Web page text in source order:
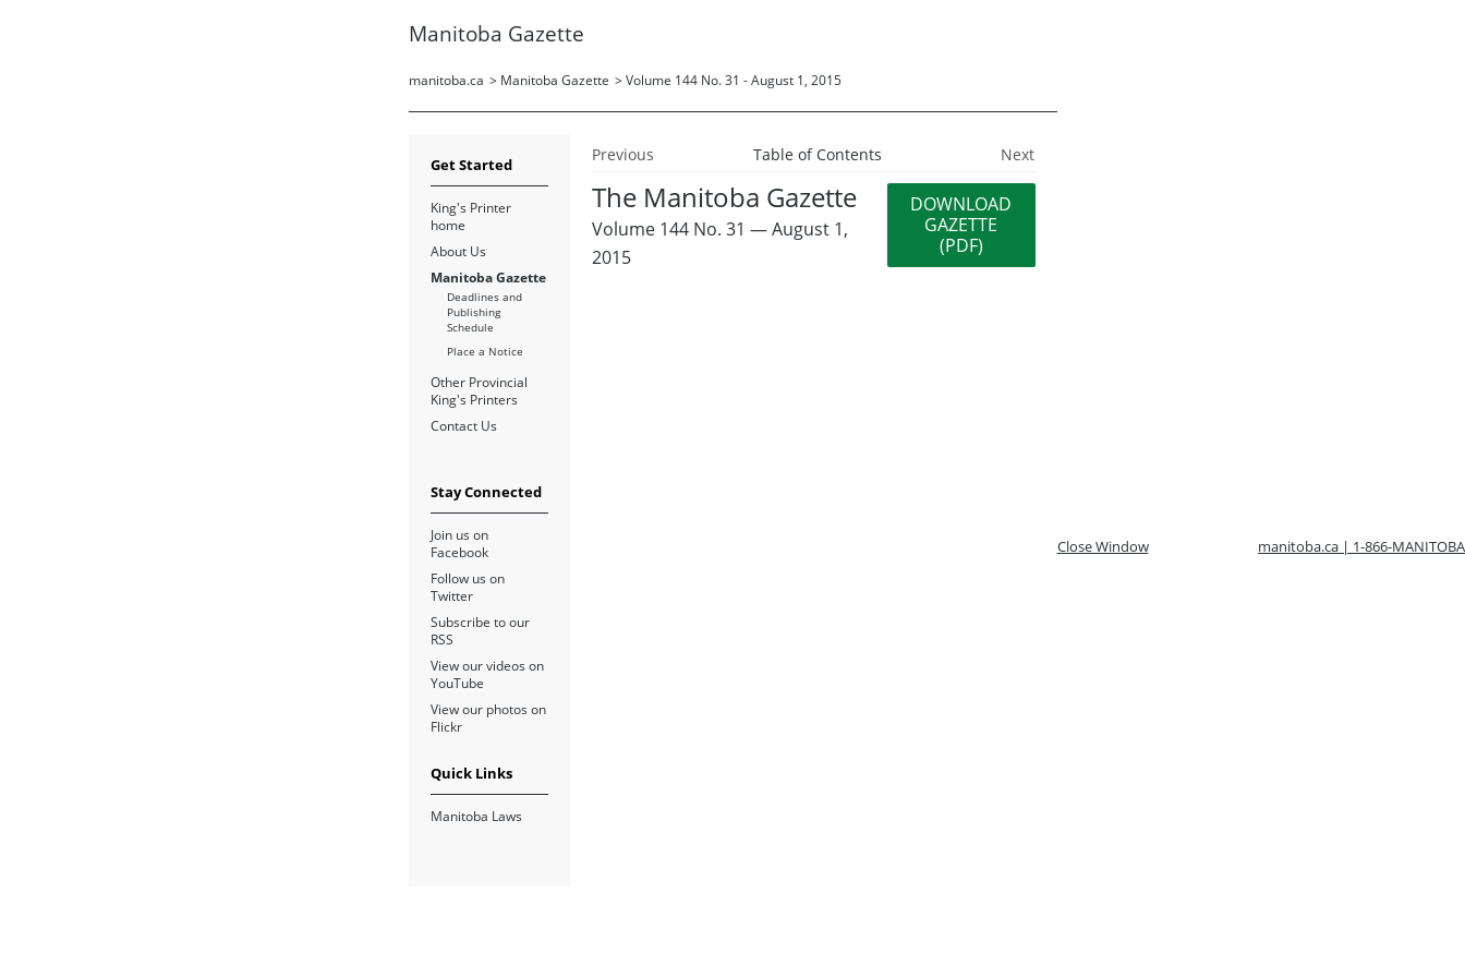
Manitoba Gazette
manitoba.ca > Manitoba Gazette > Volume 144 No. 31 - August 1, 2015
Previous Table of Contents Next
The Manitoba Gazette
Volume 144 No. 31 — August 1,
2015
DOWNLOAD
GAZETTE
(PDF)
Get Started
King's Printer
home
About Us
Manitoba Gazette
Deadlines and
Publishing
Schedule
Place a Notice
Other Provincial
King's Printers
Contact Us
Stay Connected
Join us on
Facebook
Follow us on
Twitter
Subscribe to our
RSS
View our videos on
YouTube
View our photos on
Flickr
Quick Links
Manitoba Laws
Close Window manitoba.ca | 1-866-MANITOBA